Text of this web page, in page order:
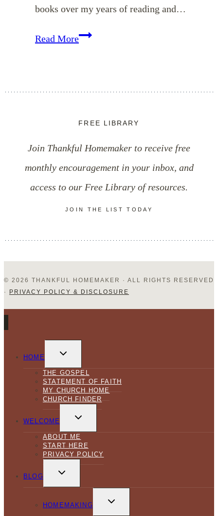
books over my years of reading and…
Read MoreEP
More
Books
FREE LIBRARY
Join Thankful Homemaker to receive free
monthly encouragement in your inbox, and
access to our Free Library of resources.
JOIN THE LIST TODAY
© 2026 THANKFUL HOMEMAKER · ALL RIGHTS RESERVED
·
PRIVACY POLICY & DISCLOSURE
HOME
CHILD
THE GOSPEL
STATEMENT OF FAITH
MY CHURCH HOME
CHURCH FINDER
WELCOME
CHILD
ABOUT ME
START HERE
PRIVACY POLICY
BLOG
CHILD
HOMEMAKING
CHILD